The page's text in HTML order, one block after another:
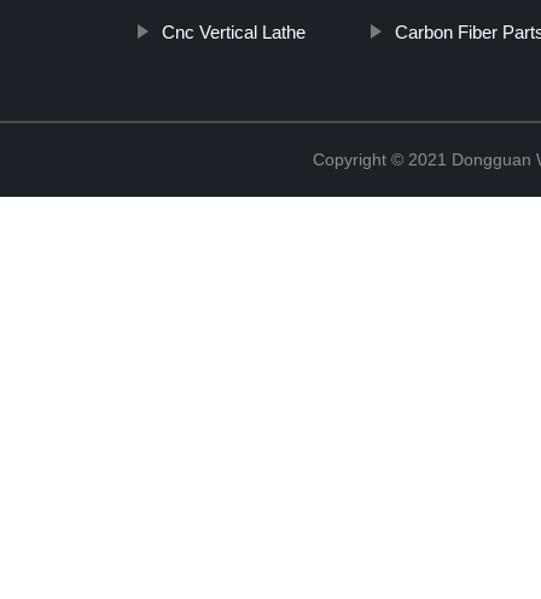
Cnc Vertical Lathe Carbon Fiber
Copyright © 2021 Dongguan